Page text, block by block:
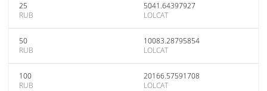
25
RUB
5041.64397927
LOLCAT
50
RUB
10083.28795854
LOLCAT
100
RUB
20166.57591708
LOLCAT